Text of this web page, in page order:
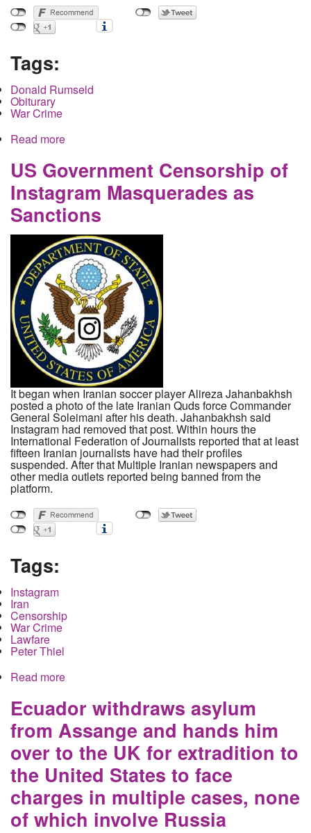
Tags:
Donald Rumseld
Obiturary
War Crime
Read more
it's war criminal mouth
US Government Censorship of
Instagram Masquerades as
Sanctions
It began when Iranian soccer player Alireza Jahanbakhsh
posted a photo of the late Iranian Quds force Commander
General Soleimani after his death. Jahanbakhsh said
Instagram had removed that post. Within hours the
International Federation of Journalists reported that at least
fifteen Iranian journalists have had their profiles
suspended. After that Multiple Iranian newspapers and
other media outlets reported being banned from the
platform.
Tags:
Instagram
Iran
Censorship
War Crime
Lawfare
Peter Thiel
Read more
Ecuador withdraws asylum
from Assange and hands him
over to the UK for extradition to
the United States to face
charges in multiple cases, none
of which involve Russia